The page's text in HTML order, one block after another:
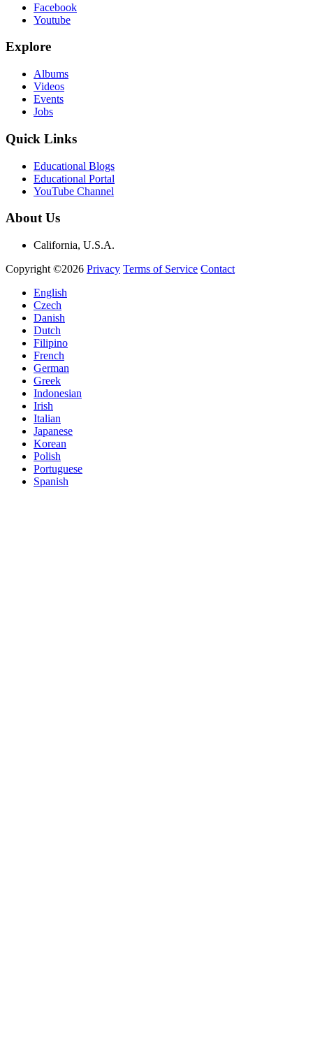
Facebook
Youtube
Explore
Albums
Videos
Events
Jobs
Quick Links
Educational Blogs
Educational Portal
YouTube Channel
About Us
California, U.S.A.
Copyright ©2026 Privacy Terms of Service Contact
English
Czech
Danish
Dutch
Filipino
French
German
Greek
Indonesian
Irish
Italian
Japanese
Korean
Polish
Portuguese
Spanish